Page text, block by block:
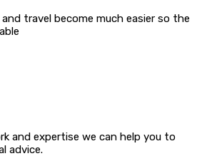
travel become much easier so the
and expertise we can help you to
advice.